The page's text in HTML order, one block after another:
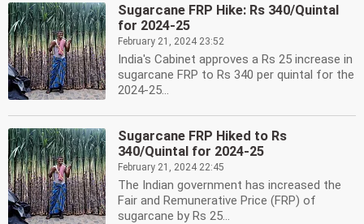
Sugarcane FRP Hike: Rs 340/Quintal
for 2024-25
February 21, 2024 23:52
India's Cabinet approves a Rs 25 increase in
sugarcane FRP to Rs 340 per quintal for the
2024-25...
Sugarcane FRP Hiked to Rs
340/Quintal for 2024-25
February 21, 2024 22:45
The Indian government has increased the
Fair and Remunerative Price (FRP) of
sugarcane by Rs 25...